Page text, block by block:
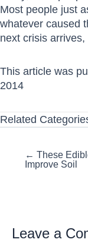
Most people just
whatever caused
next crisis
This article was
2014
Related
Posts
navigation
← These
Improve Soil
Leave a